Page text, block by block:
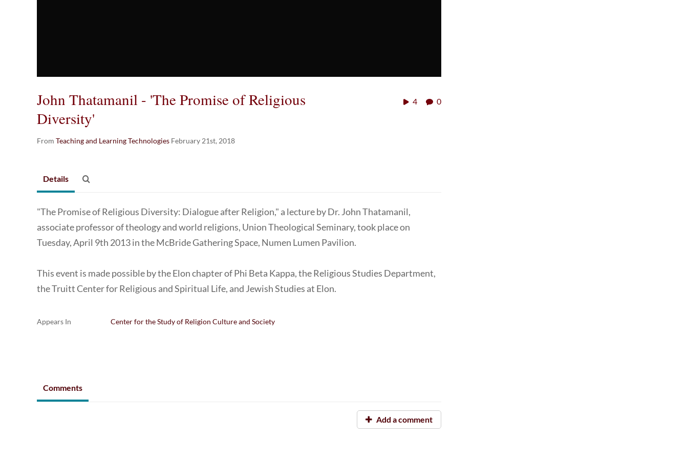
John Thatamanil - 'The Promise of Religious
Diversity'
From Teaching and Learning Technologies February 21st, 2018
4 0
Details
"The Promise of Religious Diversity: Dialogue after Religion," a lecture by Dr. John Thatamanil,
associate professor of theology and world religions, Union Theological Seminary, took place on
Tuesday, April 9th 2013 in the McBride Gathering Space, Numen Lumen Pavilion.
This event is made possible by the Elon chapter of Phi Beta Kappa, the Religious Studies Department,
the Truitt Center for Religious and Spiritual Life, and Jewish Studies at Elon.
Appears In Center for the Study of Religion Culture and Society
Comments
Add a comment